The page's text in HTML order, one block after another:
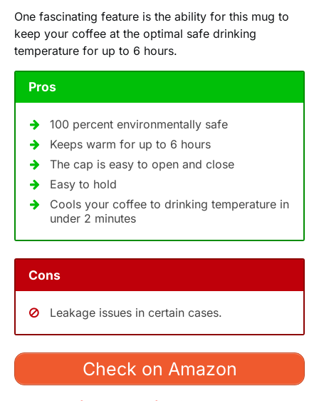
One fascinating feature is the ability for this mug to
keep your coffee at the optimal safe drinking
temperature for up to 6 hours.
Pros
100 percent environmentally safe
Keeps warm for up to 6 hours
The cap is easy to open and close
Easy to hold
Cools your coffee to drinking temperature in
under 2 minutes
Cons
Leakage issues in certain cases.
Check on Amazon